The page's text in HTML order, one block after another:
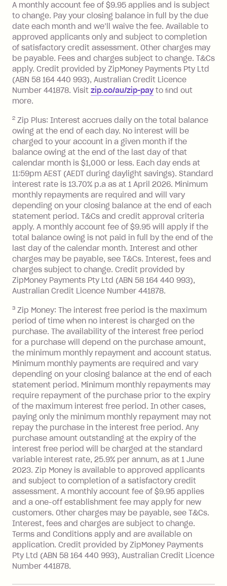
Visa Card or a Single-Use Card to make
a 'Foreign Transaction' (being a
transaction made with a merchant or
processed by a financial institution
located outside Australia), a fee
charged at 3% of the value of the
foreign transaction.
Zip Plus:
Monthly Account Fee: $9.95 (waived if
you do not have an outstanding
balance at the end of the month).
Interest:
13.70% p.a. if your balance is over
$1,000.
No interest if your balance is $1,000
or less.
Late Fee: $15 if the minimum
repayment isn’t made, charged 7 days
after your due date.
Zip Money:
Monthly Account Fee: $9.95 (waived if
balance at the end of the month).
One-off Establishment Fee: $0 - $99,
depending on your approved credit
limit.
Late Fee: $15 if the minimum
repayment isn’t made, charged 7 days
after your due date.
BPAY Bill Payment Fee: $2.50 per bill
payment.
Interest rate of 25.9% p.a. To find out
more about Zip Money interest works
seehere.
Foreign Exchange Fee: If you use a
Single-Use Card to make a 'Foreign
Transaction' (being a transaction made
with a merchant or processed by a
financial institution located outside
Australia), a fee charged at 3% of the
value of the foreign transaction.
Zip Personal Loan:
A monthly account fee of $9.95 applies and is subject
to change. Pay your closing balance in full by the due
date each month and we’ll waive the fee. Available to
approved applicants only and subject to completion
of satisfactory credit assessment. Other charges may
be payable. Fees and charges subject to change. T&Cs
apply. Credit provided by ZipMoney Payments Pty Ltd
(ABN 58 164 440 993), Australian Credit Licence
Number 441878. Visit zip.co/au/zip-payto ﬁnd out
more.
2 Zip Plus: Interest accrues daily on the total balance
owing at the end of each day. No interest will be
charged to your account in a given month if the
balance owing at the end of the last day of that
calendar month is $1,000 or less. Each day ends at
11:59pm AEST (AEDT during daylight savings). Standard
interest rate is 13.70% p.a as at 1 April 2026. Minimum
monthly repayments are required and will vary
depending on your closing balance at the end of each
statement period. T&Cs and credit approval criteria
apply. A monthly account fee of $9.95 will apply if the
total balance owing is not paid in full by the end of the
last day of the calendar month. Interest and other
charges may be payable, see T&Cs. Interest, fees and
charges subject to change. Credit provided by
ZipMoney Payments Pty Ltd (ABN 58 164 440 993),
Australian Credit Licence Number 441878.
3 Zip Money: The interest free period is the maximum
period of time when no interest is charged on the
purchase. The availability of the interest free period
for a purchase will depend on the purchase amount,
the minimum monthly repayment and account status.
Minimum monthly payments are required and vary
depending on your closing balance at the end of each
statement period. Minimum monthly repayments may
require repayment of the purchase prior to the expiry
of the maximum interest free period. In other cases,
paying only the minimum monthly repayment may not
repay the purchase in the interest free period. Any
purchase amount outstanding at the expiry of the
interest free period will be charged at the standard
variable interest rate, 25.9% per annum, as at 1 June
2023. Zip Money is available to approved applicants
and subject to completion of a satisfactory credit
assessment. A monthly account fee of $9.95 applies
and a one-off establishment fee may apply for new
customers. Other charges may be payable, see T&Cs.
Interest, fees and charges are subject to change.
Terms and Conditions apply and are available on
application. Credit provided by ZipMoney Payments
Pty Ltd (ABN 58 164 440 993), Australian Credit Licence
Number 441878.